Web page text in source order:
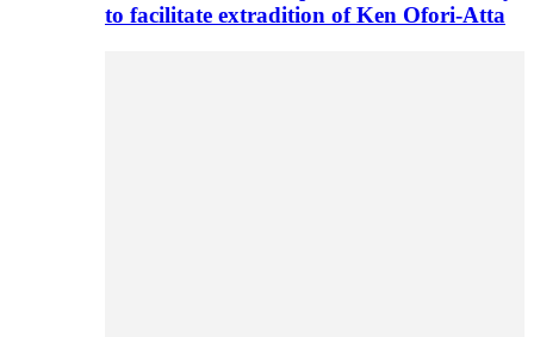
to facilitate extradition of Ken Ofori-Atta